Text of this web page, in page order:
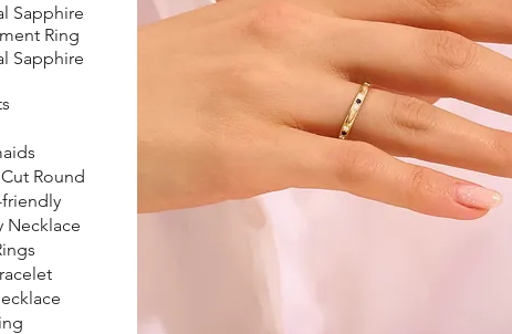
Sapphire
Ring
Sapphire
Round
Necklace